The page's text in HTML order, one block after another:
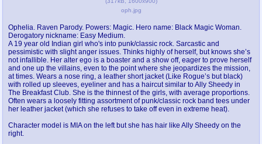
oph.jpg
Ophelia. Raven Parody. Powers: Magic. Hero name: Black Magic Woman.
Derogatory nickname: Easy Medium.
A 19 year old Indian girl who's into punk/classic rock. Sarcastic and
pessimistic with slight anger issues. Thinks highly of herself, but knows she’s
not infallible. Her alter ego is a boaster and a show off, eager to prove herself
and one up the villains, even to the point where she jeopardizes the mission,
at times. Wears a nose ring, a leather short jacket (Like Rogue’s but black)
with rolled up sleeves, eyeliner and has a haircut similar to Ally Sheedy in
The Breakfast Club. She is the thinnest of the girls, with average proportions.
Often wears a loosely fitting assortment of punk/classic rock band tees under
her leather jacket (which she refuses to take off even in extreme heat).
Character model is MIA on the left but she has hair like Ally Sheedy on the
right.